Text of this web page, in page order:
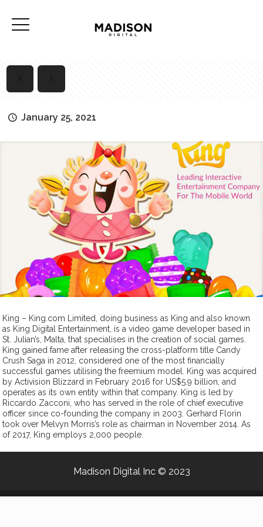
January 25, 2021
King – King.com Limited, doing business as King and also known
as King Digital Entertainment, is a video game developer based in
St. Julian’s, Malta, that specialises in the creation of social games.
King gained fame after releasing the cross-platform title Candy
Crush Saga in 2012, considered one of the most financially
successful games utilising the freemium model. King was acquired
by Activision Blizzard in February 2016 for US$5.9 billion, and
operates as its own entity within that company. King is led by
Riccardo Zacconi, who has served in the role of chief executive
officer since co-founding the company in 2003. Gerhard Florin
took over Melvyn Morris’s role as chairman in November 2014. As
of 2017, King employs 2,000 people.
Madison Digital Inc© 2023